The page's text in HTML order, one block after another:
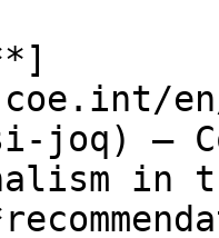
joq) –
in